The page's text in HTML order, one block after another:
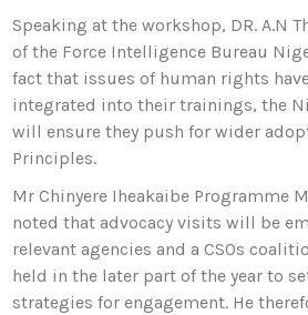
Speaking at the workshop, DR. A.N
of the Force Intelligence Bureau
fact that issues of human rights
integrated into their trainings, the
will ensure they push for wider
Principles.
Mr Chinyere Iheakaibe Programme
noted that advocacy visits will be
relevant agencies and a CSOs
held in the later part of the year to
strategies for engagement. He